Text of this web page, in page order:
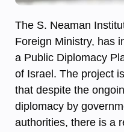
The S. Neaman
Foreign Ministry, has
a Public Diplomacy
of Israel. The project
that despite the
diplomacy by
authorities, there is a